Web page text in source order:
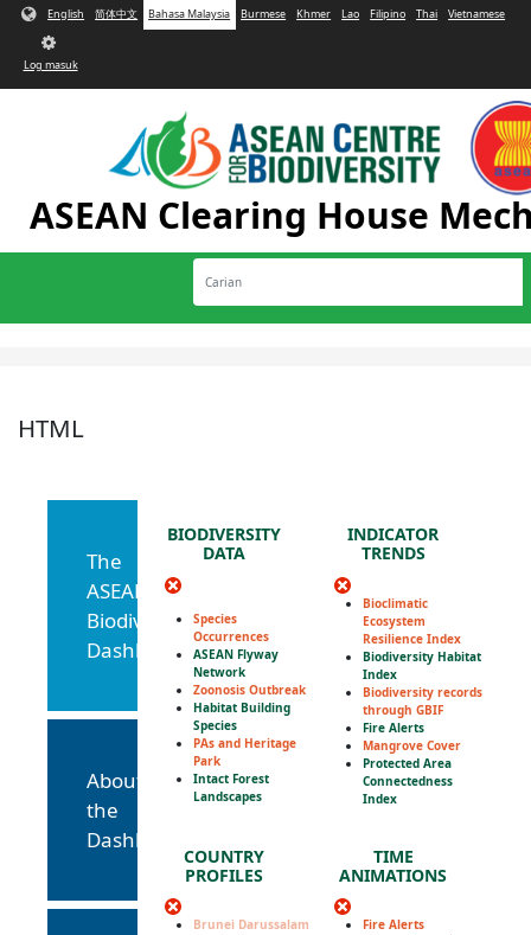
Langkau ke kandungan utama
English 简体中文 Bahasa Malaysia Burmese Khmer Lao Filipino Thai Vietnamese
User
account
menu
Log masuk
ASEAN Clearing House
Carian
navigation
HTML
The
ASEAN
Biodiversity
Dashboard
About
the
Dashboard
BIODIVERSITY
DATA
Species
Occurrences
ASEAN Flyway
Network
Zoonosis Outbreak
Habitat Building
Species
PAs and Heritage
Park
Intact Forest
Landscapes
INDICATOR
TRENDS
Bioclimatic
Ecosystem
Resilience Index
Biodiversity Habitat
Index
Biodiversity records
through GBIF
Fire Alerts
Mangrove Cover
Protected Area
Connectedness
Index
COUNTRY
PROFILES
Brunei Darussalam
TIME
ANIMATIONS
Fire Alerts